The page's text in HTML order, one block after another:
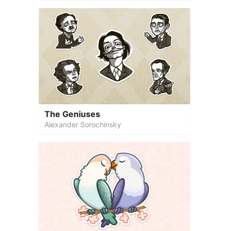
The Geniuses
Alexander Sorochinsky